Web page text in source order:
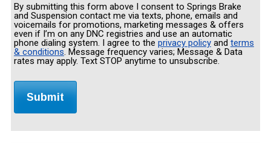
By submitting this form above I consent to Springs Brake
and Suspension contact me via texts, phone, emails and
voicemails for promotions, marketing messages & offers
even if I’m on any DNC registries and use an automatic
phone dialing system. I agree to the privacy policyand terms
& conditions. Message frequency varies; Message & Data
rates may apply. Text STOP anytime to unsubscribe.